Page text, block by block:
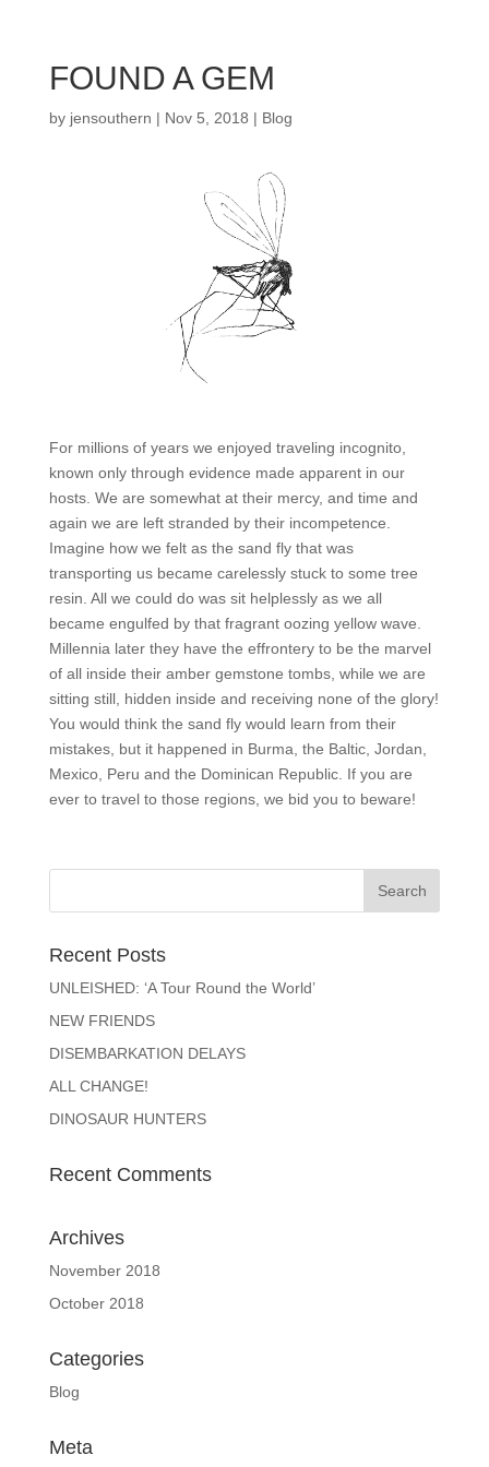
FOUND A GEM
by jensouthern | Nov 5, 2018 | Blog
For millions of years we enjoyed traveling incognito,
known only through evidence made apparent in our
hosts. We are somewhat at their mercy, and time and
again we are left stranded by their incompetence.
Imagine how we felt as the sand fly that was
transporting us became carelessly stuck to some tree
resin. All we could do was sit helplessly as we all
became engulfed by that fragrant oozing yellow wave.
Millennia later they have the effrontery to be the marvel
of all inside their amber gemstone tombs, while we are
sitting still, hidden inside and receiving none of the glory!
You would think the sand fly would learn from their
mistakes, but it happened in Burma, the Baltic, Jordan,
Mexico, Peru and the Dominican Republic. If you are
ever to travel to those regions, we bid you to beware!
Recent Posts
UNLEISHED: ‘A Tour Round the World’
NEW FRIENDS
DISEMBARKATION DELAYS
ALL CHANGE!
DINOSAUR HUNTERS
Recent Comments
Archives
November 2018
October 2018
Categories
Blog
Meta